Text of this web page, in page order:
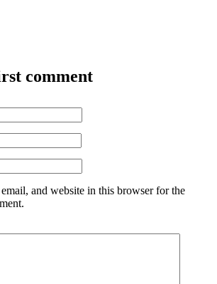
comment
and website in this browser for the